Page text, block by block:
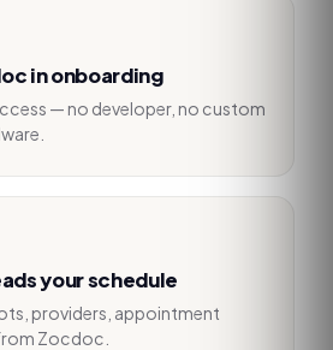
in onboarding
— no developer, no custom
your schedule
providers, appointment
Zocdoc.